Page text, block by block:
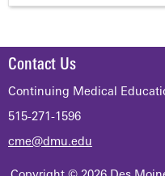
Contact Us
Continuing Medical
515-271-1596
cme@dmu.edu